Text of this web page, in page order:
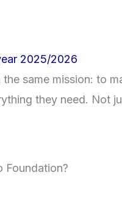
2025/2026
same mission: to
they need. Not
Foundation?